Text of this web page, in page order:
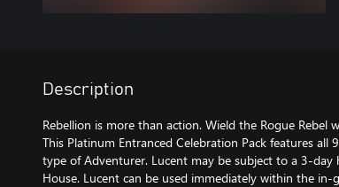
Description
Rebellion is more than action. Wield the Rogue Rebel
This Platinum Entranced Celebration Pack features
type of Adventurer. Lucent may be subject to a 3-
House. Lucent can be used immediately within the in-